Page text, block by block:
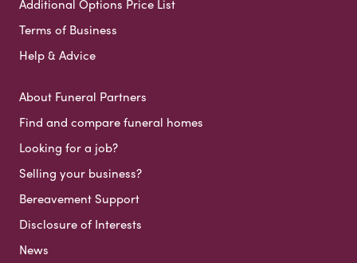
Additional Options Price List
Terms of Business
Help & Advice
About Funeral Partners
Find and compare funeral homes
Looking for a job?
Selling your business?
Bereavement Support
Disclosure of Interests
News